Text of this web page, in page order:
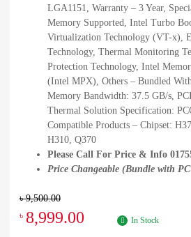
LGA1151, Warranty – 3 Year,
Memory Supported, Intel Turbo
Virtualization Technology (VT-x),
Technology, Thermal Monitoring
Protection Technology, Intel
(Intel MPX), Others – Bundled
Memory Bandwidth: 37.5 GB/s,
Thermal Solution Specification:
Compatible Products – Chipset:
H310, Q370
Please Call For Price & Info
Price Changeable (Bundle with PC
৳9,500.00
৳ 8,999.00 In Stock